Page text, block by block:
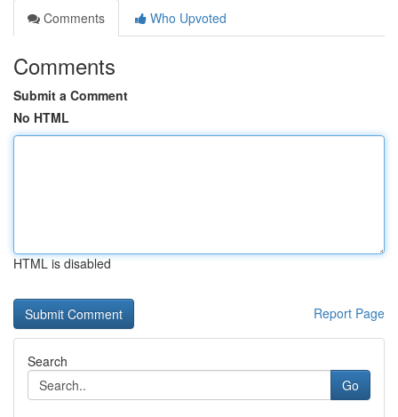
Comments
Who Upvoted
Comments
Submit a Comment
No HTML
HTML is disabled
Report Page
Search
Go